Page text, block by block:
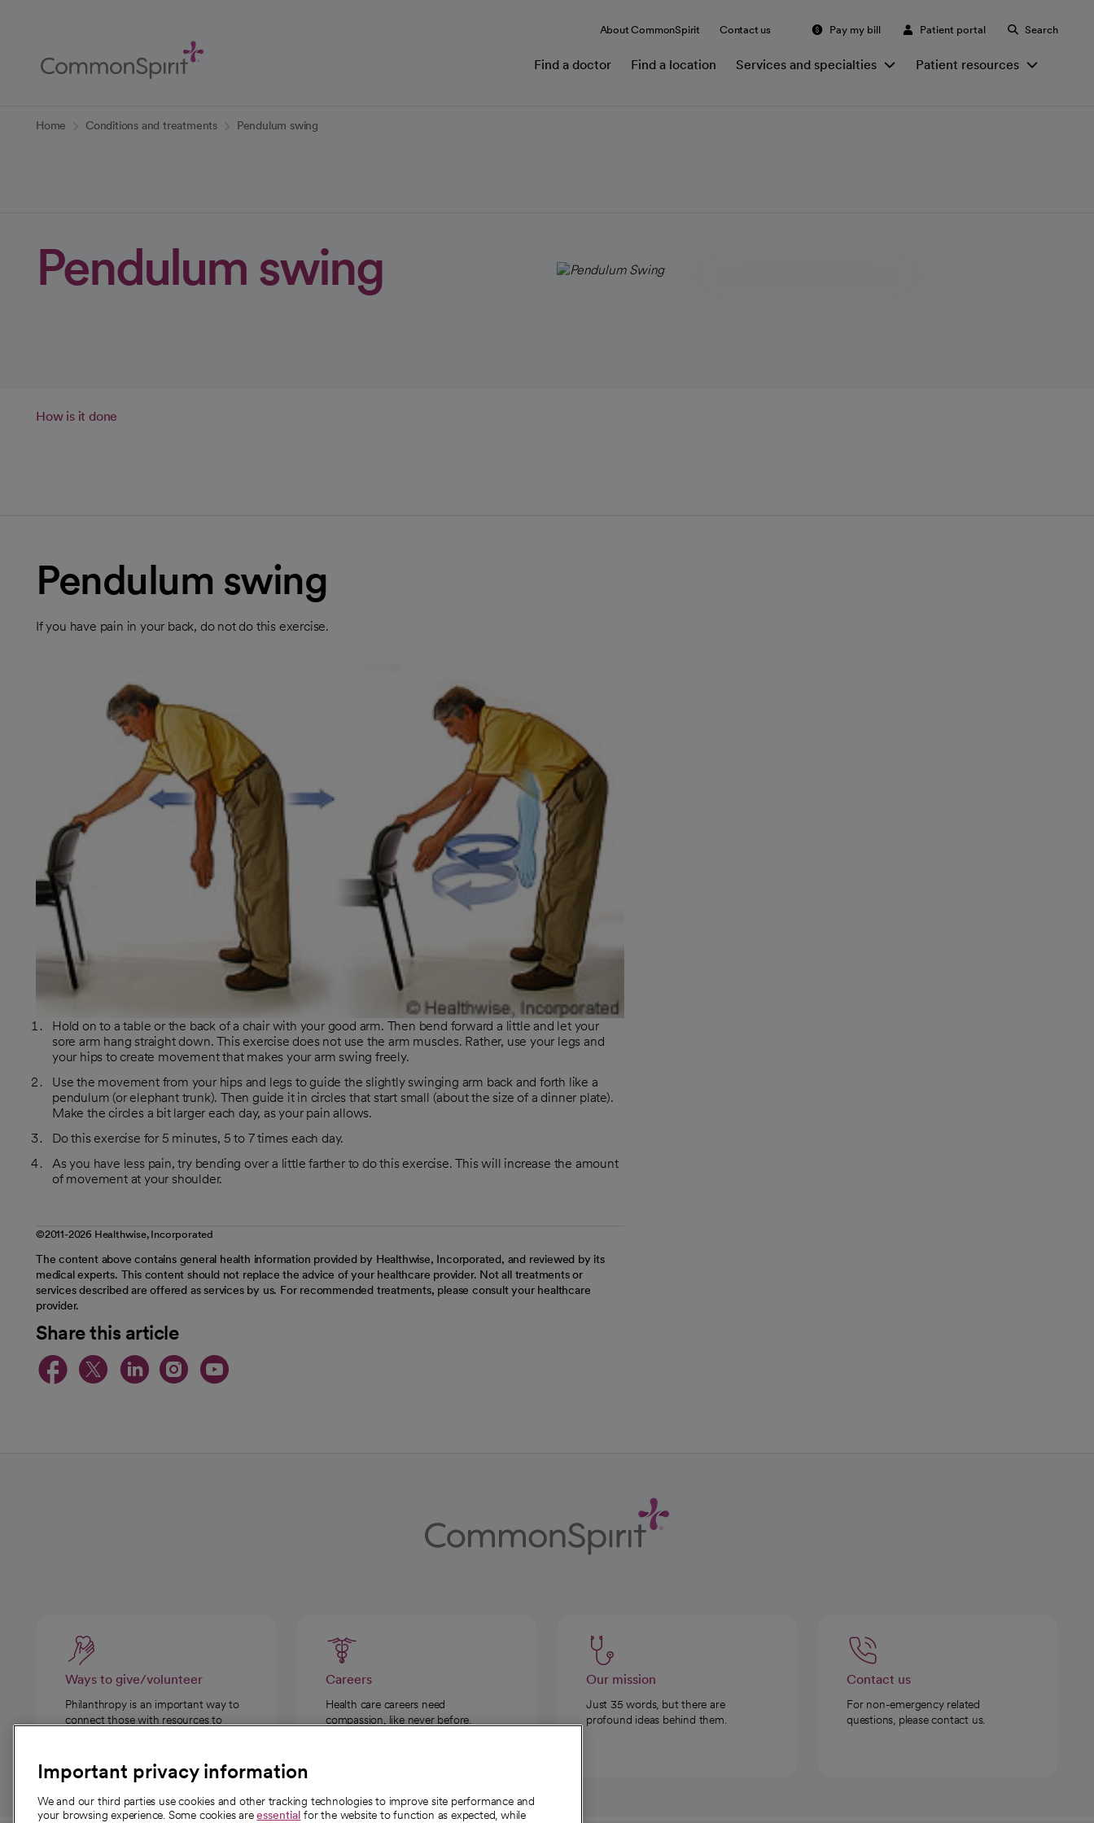
Content
About CommonSpirit Contact us Pay my bill Patient portal Search
Find a doctor Find a location Services and specialties Patient resources
Home Conditions and treatments Pendulum swing
Pendulum swing
How is it done
Pendulum swing
If you have pain in your back, do not do this exercise.
Hold on to a table or the back of a chair with your good arm. Then bend forward a little and let your
sore arm hang straight down. This exercise does not use the arm muscles. Rather, use your legs and
your hips to create movement that makes your arm swing freely.
Use the movement from your hips and legs to guide the slightly swinging arm back and forth like a
pendulum (or elephant trunk). Then guide it in circles that start small (about the size of a dinner plate).
Make the circles a bit larger each day, as your pain allows.
Do this exercise for 5 minutes, 5 to 7 times each day.
As you have less pain, try bending over a little farther to do this exercise. This will increase the amount
of movement at your shoulder.
©2011-2026 Healthwise, Incorporated
The content above contains general health information provided by Healthwise, Incorporated, and reviewed by its
medical experts. This content should not replace the advice of your healthcare provider. Not all treatments or
services described are offered as services by us. For recommended treatments, please consult your healthcare
provider.
Share this article
opens in a new tab
opens in a new tab
opens in a new tab
opens in a new tab
opens in a new tab
Ways to give/volunteer
Philanthropy is an important way to
connect those with resources to
Careers
Health care careers need
compassion, like never before.
Our mission
Just 35 words, but there are
profound ideas behind them.
Contact us
For non-emergency related
questions, please contact us.
Important privacy information
We and our third parties use cookies and other tracking technologies to improve site performance and
your browsing experience. Some cookies areessential for the website to function as expected, while